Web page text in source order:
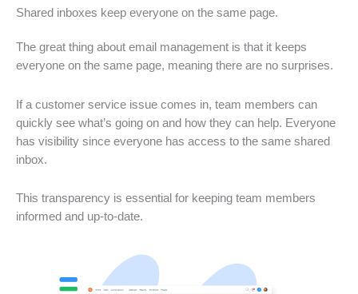
Shared inboxes keep everyone on the same page.
The great thing about email management is that it keeps
everyone on the same page, meaning there are no surprises.
If a customer service issue comes in, team members can
quickly see what’s going on and how they can help. Everyone
has visibility since everyone has access to the same shared
inbox.
This transparency is essential for keeping team members
informed and up-to-date.